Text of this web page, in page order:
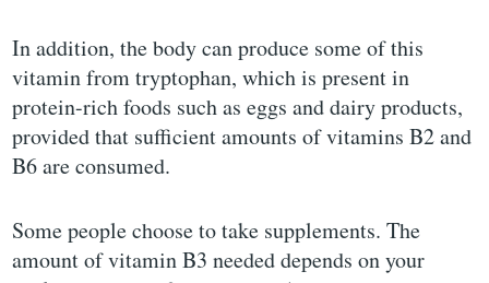
In addition, the body can produce some of this
vitamin from tryptophan, which is present in
protein-rich foods such as eggs and dairy products,
provided that sufficient amounts of vitamins B2 and
B6 are consumed.
Some people choose to take supplements. The
amount of vitamin B3 needed depends on your